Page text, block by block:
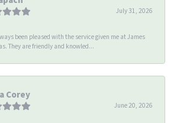
July 31, 2026
been pleased with the service given me at James
They are friendly and knowled...
Corey
June 20, 2026